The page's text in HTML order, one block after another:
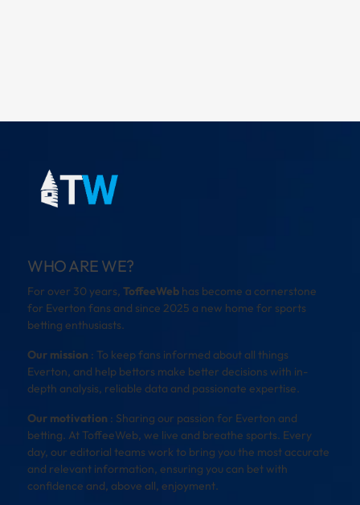
WHO ARE WE?
For over 30 years, ToffeeWeb has become a cornerstone
for Everton fans and since 2025 a new home for sports
betting enthusiasts.
Our mission : To keep fans informed about all things
Everton, and help bettors make better decisions with in-
depth analysis, reliable data and passionate expertise.
Our motivation : Sharing our passion for Everton and
betting. At ToffeeWeb, we live and breathe sports. Every
day, our editorial teams work to bring you the most accurate
and relevant information, ensuring you can bet with
confidence and, above all, enjoyment.